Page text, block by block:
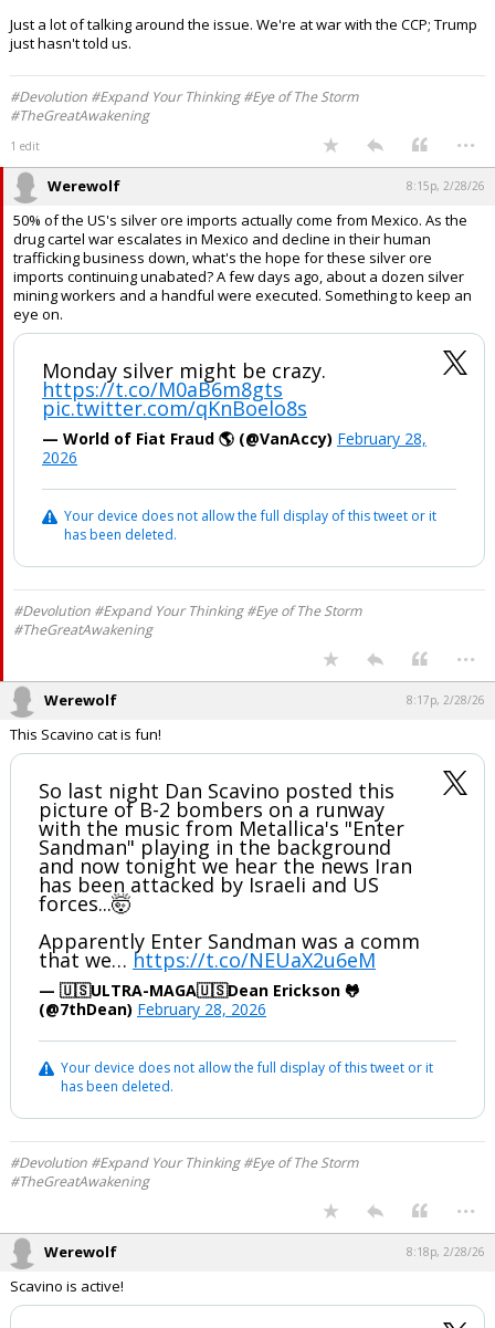
Just a lot of talking around the issue. We're at war with the CCP; Trump
just hasn't told us.
#Devolution #Expand Your Thinking #Eye of The Storm
#TheGreatAwakening
1 edit ...
Werewolf 8:15p, 2/28/26
50% of the US's silver ore imports actually come from Mexico. As the
drug cartel war escalates in Mexico and decline in their human
trafficking business down, what's the hope for these silver ore
imports continuing unabated? A few days ago, about a dozen silver
mining workers and a handful were executed. Something to keep an
eye on.
Monday silver might be crazy.
https://t.co/M0aB6m8gts
pic.twitter.com/qKnBoelo8s
— World of Fiat Fraud 🌎 (@VanAccy) February 28,
2026
Your device does not allow the full display of this tweet or it
has been deleted.
#Devolution #Expand Your Thinking #Eye of The Storm
#TheGreatAwakening
...
Werewolf 8:17p, 2/28/26
This Scavino cat is fun!
So last night Dan Scavino posted this
picture of B-2 bombers on a runway
with the music from Metallica's "Enter
Sandman" playing in the background
and now tonight we hear the news Iran
has been attacked by Israeli and US
forces...🤯
Apparently Enter Sandman was a comm
that we… https://t.co/NEUaX2u6eM
— 🇺🇸ULTRA-MAGA🇺🇸Dean Erickson 🐸
(@7thDean) February 28, 2026
Your device does not allow the full display of this tweet or it
has been deleted.
#Devolution #Expand Your Thinking #Eye of The Storm
#TheGreatAwakening
...
Werewolf 8:18p, 2/28/26
Scavino is active!